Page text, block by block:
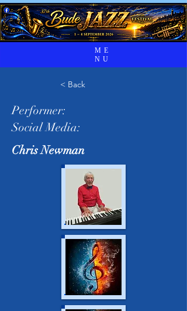
ME
NU
< Back
Performer:
Social Media:
Chris Newman